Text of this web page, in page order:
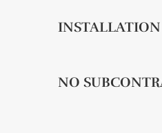
NO